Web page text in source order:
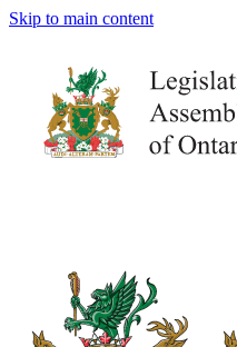
Skip to main content